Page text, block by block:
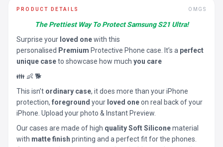
PRODUCT DETAILS OMGS
The Prettiest Way To Protect Samsung S21 Ultra!
Surprise your loved onewith this
personalised Premium Protective Phone case. It’s a perfect
unique caseto showcase how much you care
👪 👶 🐕
This isn’t ordinary case, it does more than your iPhone
protection, foreground your loved oneon real back of your
iPhone. Upload your photo & Instant Preview.
Our cases are made of high quality Soft Siliconematerial
with matte finish printing and a perfect fit for the phones.